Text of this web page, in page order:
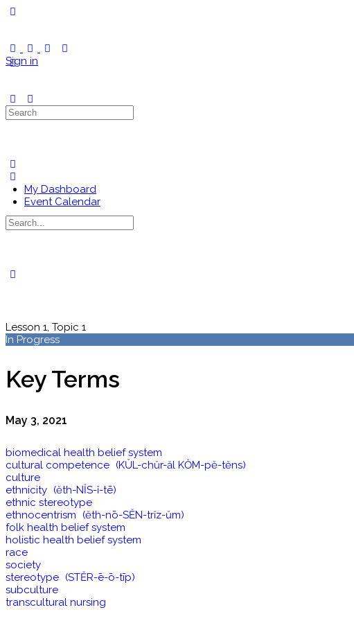
Sign in
Search
for:
My Dashboard
Event Calendar
Search
for:
Lesson 1, Topic 1
In Progress
Key Terms
May 3, 2021
biomedical health belief system
cultural competence (KŬL-chŭr-ăl KŎM-pĕ-tĕns)
culture
ethnicity (ĕth-NĬS-ĭ-tē)
ethnic stereotype
ethnocentrism (ĕth-nō-SĔN-trĭz-ŭm)
folk health belief system
holistic health belief system
race
society
stereotype (STĔR-ē-ō-tīp)
subculture
transcultural nursing